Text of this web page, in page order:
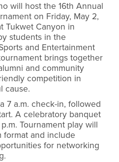
will host the 16th Annual
on Friday, May 2,
Tukwet Canyon in
students in the
and Entertainment
brings together
and community
competition in
cause.
7 a.m. check-in, followed
A celebratory banquet
Tournament play will
format and include
for networking